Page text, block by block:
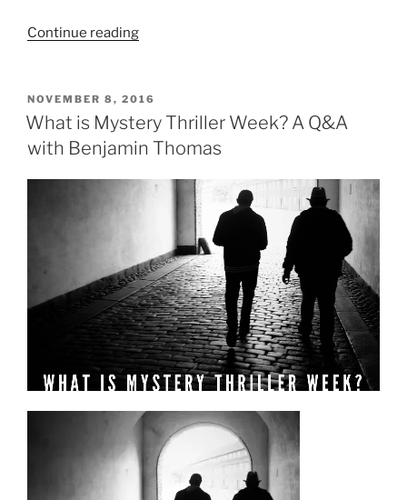
Continue reading“Modern
Classic
Literature,
Part
POSTED
ON
NOVEMBER 8, 2016
What is Mystery Thriller Week? A Q&A
with Benjamin Thomas